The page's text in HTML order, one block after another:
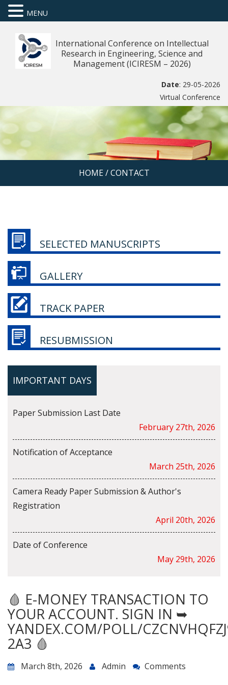
International Conference on Intellectual
Research in Engineering, Science and
Management (ICIRESM – 2026)
Date: 29-05-2026
Virtual Conference
HOME/ CONTACT
SELECTED MANUSCRIPTS
GALLERY
TRACK PAPER
RESUBMISSION
IMPORTANT DAYS
Paper Submission Last Date
February 27th, 2026
Notification of Acceptance
March 25th, 2026
Camera Ready Paper Submission & Author's
Registration
April 20th, 2026
Date of Conference
May 29th, 2026
🩸 E-MONEY TRANSACTION TO
YOUR ACCOUNT. SIGN IN ➥
YANDEX.COM/POLL/
2A3 🩸
March 8th, 2026 Admin Comments
MENU